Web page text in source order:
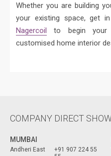
Whether you are building
your existing space, get
Nagercoil to begin your
customised home interior
COMPANY DIRECT
MUMBAI
Andheri East
+91 907 224 55